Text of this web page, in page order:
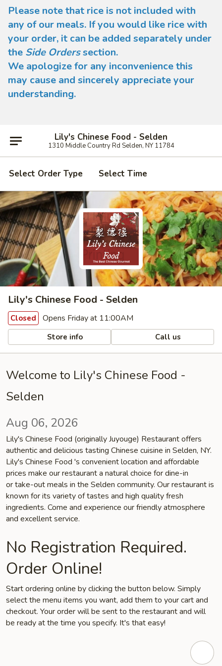
Please note that rice is not included with
any of our meals. If you would like rice with
your order, it can be added separately under
the Side Orderssection.
We apologize for any inconvenience this
may cause and sincerely appreciate your
understanding.
Lily's Chinese Food - Selden
1310 Middle Country Rd Selden, NY 11784
Select Order Type Select Time
Lily's Chinese Food - Selden
Closed Opens Friday at 11:00AM
Store info Call us
Welcome to Lily's Chinese Food -
Selden
Aug 06, 2026
Lily's Chinese Food (originally Juyouge) Restaurant offers
authentic and delicious tasting Chinese cuisine in Selden, NY.
Lily's Chinese Food 's convenient location and affordable
prices make our restaurant a natural choice for dine-in
or take-out meals in the Selden community. Our restaurant is
known for its variety of tastes and high quality fresh
ingredients. Come and experience our friendly atmosphere
and excellent service.
No Registration Required.
Order Online!
Start ordering online by clicking the button below. Simply
select the menu items you want, add them to your cart and
checkout. Your order will be sent to the restaurant and will
be ready at the time you specify. It's that easy!